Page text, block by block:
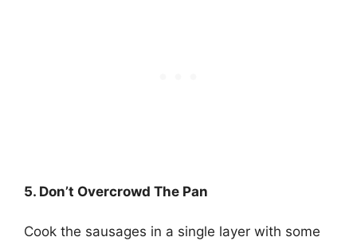
5. Don’t Overcrowd The Pan
Cook the sausages in a single layer with some